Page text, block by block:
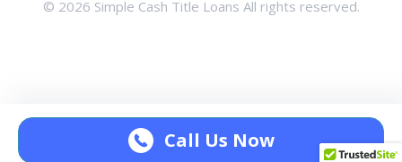
Call Us Now
© 2026 Simple Cash Title Loans All rights reserved.